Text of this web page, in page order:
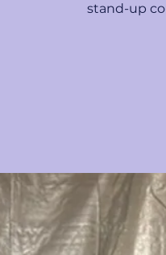
stand-up